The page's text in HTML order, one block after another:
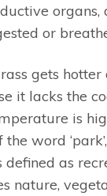
organs,
or
gets hotter
it lacks the
is
word
defined as
nature,